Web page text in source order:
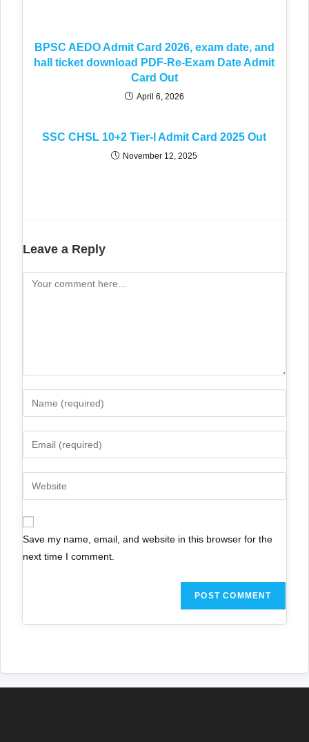
BPSC AEDO Admit Card 2026, exam date, and
hall ticket download PDF-Re-Exam Date Admit
Card Out
April 6, 2026
SSC CHSL 10+2 Tier-I Admit Card 2025 Out
November 12, 2025
Leave a Reply
Save my name, email, and website in this browser for the
next time I comment.